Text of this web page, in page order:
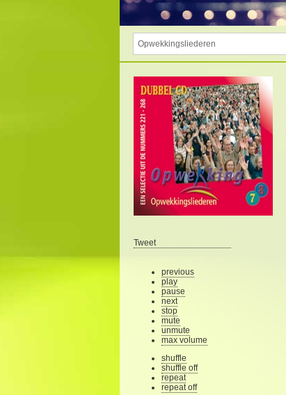
Tweet
previous
play
pause
next
stop
mute
unmute
max volume
shuffle
shuffle off
repeat
repeat off